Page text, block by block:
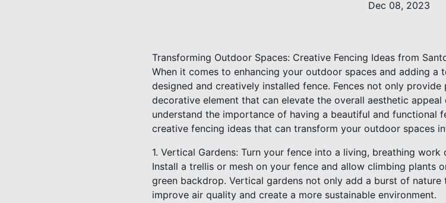
Dec 08, 2023
Transforming Outdoor Spaces: Creative Fencing Ideas from
When it comes to enhancing your outdoor spaces and adding a
designed and creatively installed fence. Fences not only
decorative element that can elevate the overall aesthetic
understand the importance of having a beautiful and functional
creative fencing ideas that can transform your outdoor spaces
1. Vertical Gardens: Turn your fence into a living, breathing
Install a trellis or mesh on your fence and allow climbing plants
green backdrop. Vertical gardens not only add a burst of
improve air quality and create a more sustainable environment.